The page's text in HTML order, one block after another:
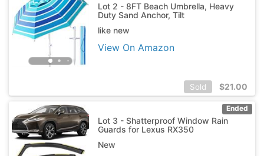
Lot 2 - 8FT Beach Umbrella, Heavy
Duty Sand Anchor, Tilt
like new
View On Amazon
Sold $21.00
Ended
Lot 3 - Shatterproof Window Rain
Guards for Lexus RX350
New